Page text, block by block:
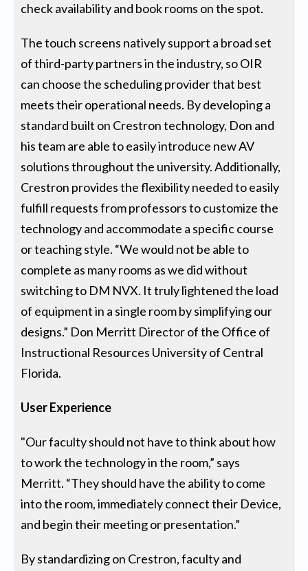
check availability and book rooms on the spot.
The touch screens natively support a broad set
of third-party partners in the industry, so OIR
can choose the scheduling provider that best
meets their operational needs. By developing a
standard built on Crestron technology, Don and
his team are able to easily introduce new AV
solutions throughout the university. Additionally,
Crestron provides the flexibility needed to easily
fulfill requests from professors to customize the
technology and accommodate a specific course
or teaching style. “We would not be able to
complete as many rooms as we did without
switching to DM NVX. It truly lightened the load
of equipment in a single room by simplifying our
designs.” Don Merritt Director of the Office of
Instructional Resources University of Central
Florida.
User Experience
"Our faculty should not have to think about how
to work the technology in the room,” says
Merritt. “They should have the ability to come
into the room, immediately connect their Device,
and begin their meeting or presentation.”
By standardizing on Crestron, faculty and